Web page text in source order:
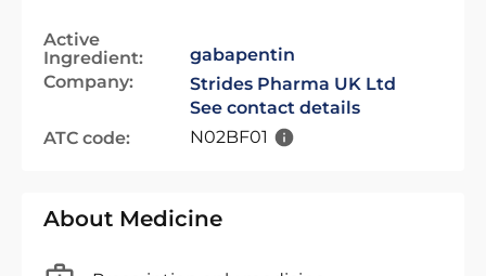
Active
Ingredient:
gabapentin
Company:
Strides Pharma UK Ltd
See contact details
ATC code:
N02BF01
About Medicine